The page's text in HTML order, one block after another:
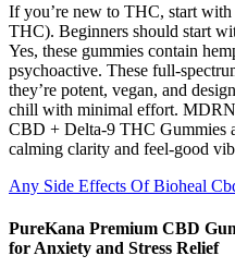
If you’re new to THC, start
THC). Beginners should start
Yes, these gummies contain
psychoactive. These full-
they’re potent, vegan, and
chill with minimal effort.
CBD + Delta-9 THC Gummies
calming clarity and feel-good
Any Side Effects Of Bioheal
PureKana Premium CBD
for Anxiety and Stress Relief